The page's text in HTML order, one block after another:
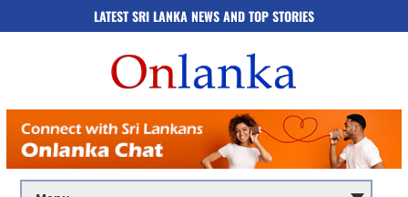
LATEST SRI LANKA NEWS AND TOP STORIES